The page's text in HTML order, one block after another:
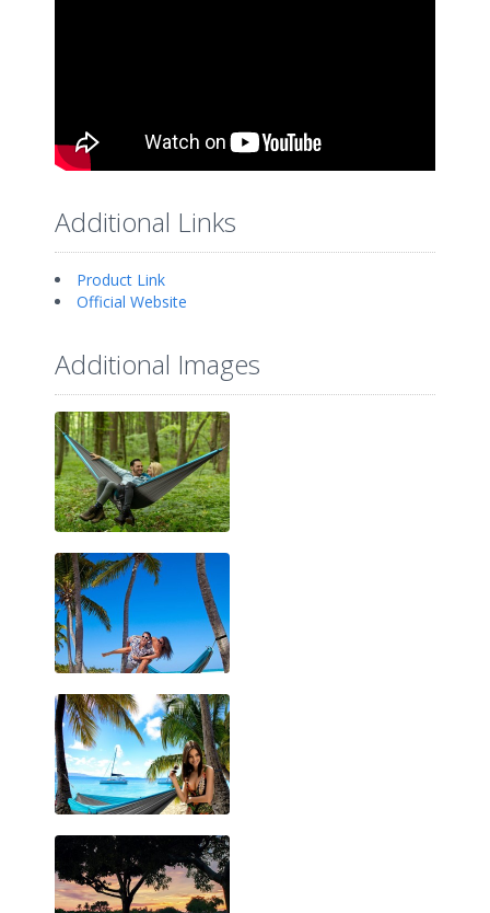
Additional Links
Product Link
Official Website
Additional Images